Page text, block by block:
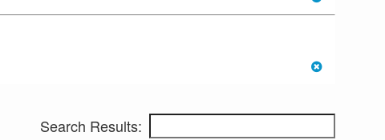
Search Results: